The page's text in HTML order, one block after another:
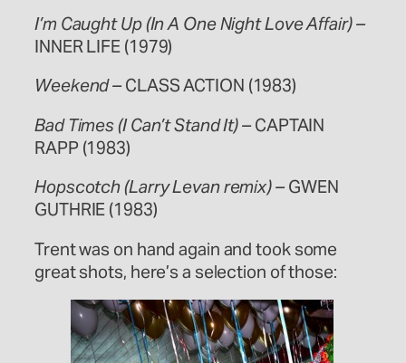
I’m Caught Up (In A One Night Love Affair) –
INNER LIFE (1979)
Weekend –CLASS ACTION (1983)
Bad Times (I Can’t Stand It) –CAPTAIN
RAPP (1983)
Hopscotch (Larry Levan remix) –GWEN
GUTHRIE (1983)
Trent was on hand again and took some
great shots, here’s a selection of those: